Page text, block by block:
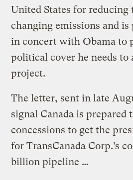
United States for reducing
changing emissions and
in concert with Obama to
political cover he needs to
project.
The letter, sent in late
signal Canada is prepared
concessions to get the
for TransCanada Corp.’s
billion pipeline …